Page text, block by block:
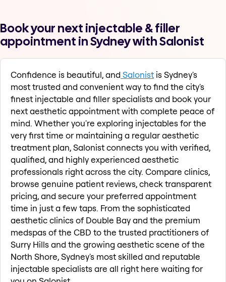
Book your next injectable & filler
appointment in Sydney with Salonist
Confidence is beautiful, and Salonist is Sydney's
most trusted and convenient way to find the city's
finest injectable and filler specialists and book your
next aesthetic appointment with complete peace of
mind. Whether you're exploring injectables for the
very first time or maintaining a regular aesthetic
treatment plan, Salonist connects you with verified,
qualified, and highly experienced aesthetic
professionals right across the city. Compare clinics,
browse genuine patient reviews, check transparent
pricing, and secure your preferred appointment
time in just a few taps. From the sophisticated
aesthetic clinics of Double Bay and the premium
medspas of the CBD to the trusted practitioners of
Surry Hills and the growing aesthetic scene of the
North Shore, Sydney's most skilled and reputable
injectable specialists are all right here waiting for